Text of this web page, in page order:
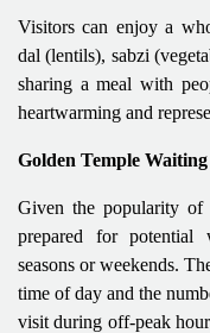
Visitors can enjoy a
dal (lentils), sabzi
sharing a meal with
heartwarming and
Golden Temple
Given the popularity of
prepared for potential
seasons or weekends.
time of day and the
visit during off-peak